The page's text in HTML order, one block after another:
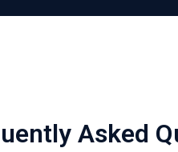
Asked